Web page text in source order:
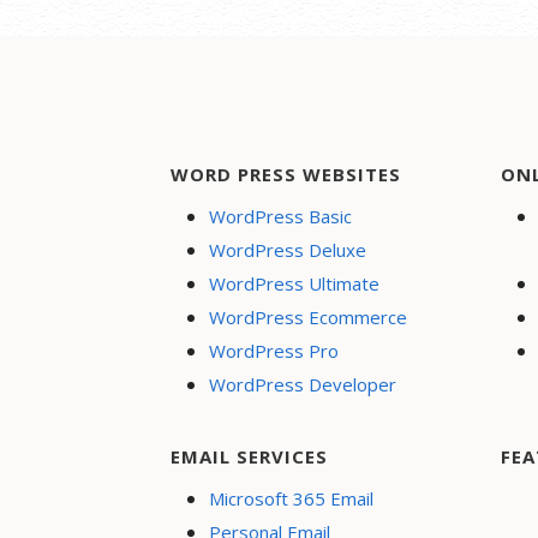
WORD PRESS WEBSITES
WordPress Basic
WordPress Deluxe
WordPress Ultimate
WordPress Ecommerce
WordPress Pro
WordPress Developer
EMAIL SERVICES
Microsoft 365 Email
Personal Email